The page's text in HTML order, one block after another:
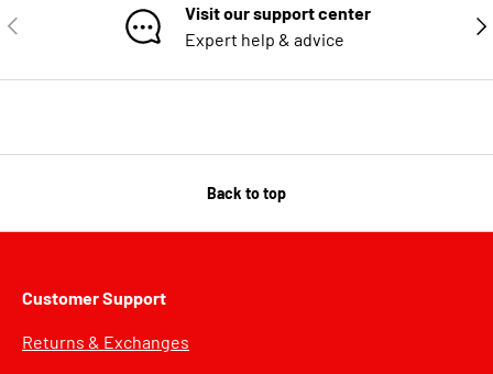
PREVIOUS
Visit our support center
Expert help & advice
Back to top
Customer Support
Returns & Exchanges